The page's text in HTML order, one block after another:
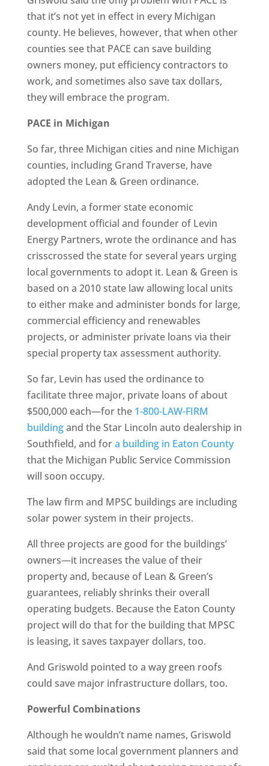
that it’s not yet in effect in every Michigan
county. He believes, however, that when other
counties see that PACE can save building
owners money, put efficiency contractors to
work, and sometimes also save tax dollars,
they will embrace the program.
PACE in Michigan
So far, three Michigan cities and nine Michigan
counties, including Grand Traverse, have
adopted the Lean & Green ordinance.
Andy Levin, a former state economic
development official and founder of Levin
Energy Partners, wrote the ordinance and has
crisscrossed the state for several years urging
local governments to adopt it. Lean & Green is
based on a 2010 state law allowing local units
to either make and administer bonds for large,
commercial efficiency and renewables
projects, or administer private loans via their
special property tax assessment authority.
So far, Levin has used the ordinance to
facilitate three major, private loans of about
$500,000 each—for the 1-800-LAW-FIRM
buildingand the Star Lincoln auto dealership in
Southfield, and fora building in Eaton County
that the Michigan Public Service Commission
will soon occupy.
The law firm and MPSC buildings are including
solar power system in their projects.
All three projects are good for the buildings’
owners—it increases the value of their
property and, because of Lean & Green’s
guarantees, reliably shrinks their overall
operating budgets. Because the Eaton County
project will do that for the building that MPSC
is leasing, it saves taxpayer dollars, too.
And Griswold pointed to a way green roofs
could save major infrastructure dollars, too.
Powerful Combinations
Although he wouldn’t name names, Griswold
said that some local government planners and